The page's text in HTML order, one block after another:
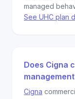
managed
See UHC plan
Does Cigna
Cigna